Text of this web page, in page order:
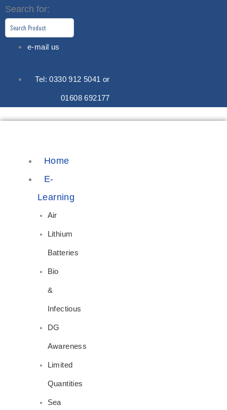
Skip
content
Search for:
e-mail us
Tel: 0330 912 5041 or
01608 692177
Home
E-
Learning
Air
Lithium
Batteries
Bio
&
Infectious
DG
Awareness
Limited
Quantities
Sea